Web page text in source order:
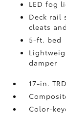
LED fog
Deck rail
cleats
5-ft. bed
damper
17-in.
Color-